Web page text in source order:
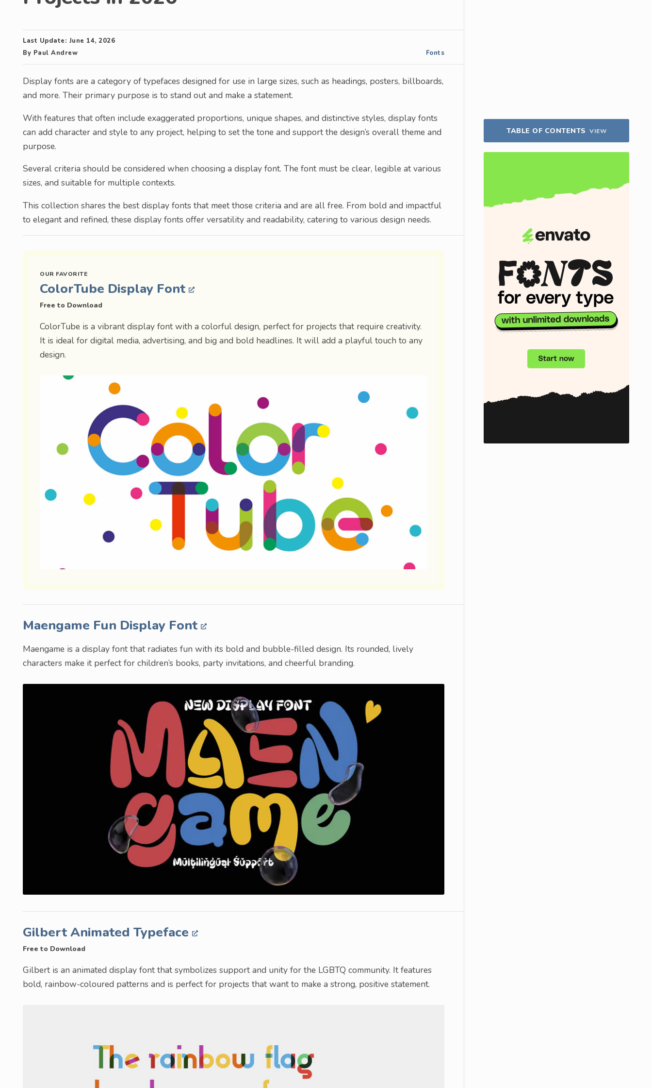
Last Update: June 14, 2026
By Paul Andrew Fonts
Display fonts are a category of typefaces designed for use in large sizes, such as headings, posters, billboards,
and more. Their primary purpose is to stand out and make a statement.
With features that often include exaggerated proportions, unique shapes, and distinctive styles, display fonts
can add character and style to any project, helping to set the tone and support the design’s overall theme and
purpose.
Several criteria should be considered when choosing a display font. The font must be clear, legible at various
sizes, and suitable for multiple contexts.
This collection shares the best display fonts that meet those criteria and are all free. From bold and impactful
to elegant and refined, these display fonts offer versatility and readability, catering to various design needs.
ColorTube Display Font
Free to Download
ColorTube is a vibrant display font with a colorful design, perfect for projects that require creativity.
It is ideal for digital media, advertising, and big and bold headlines. It will add a playful touch to any
design.
Maengame Fun Display Font
Maengame is a display font that radiates fun with its bold and bubble-filled design. Its rounded, lively
characters make it perfect for children’s books, party invitations, and cheerful branding.
Gilbert Animated Typeface
Free to Download
Gilbert is an animated display font that symbolizes support and unity for the LGBTQ community. It features
bold, rainbow-coloured patterns and is perfect for projects that want to make a strong, positive statement.
TABLE OF CONTENTS VIEW